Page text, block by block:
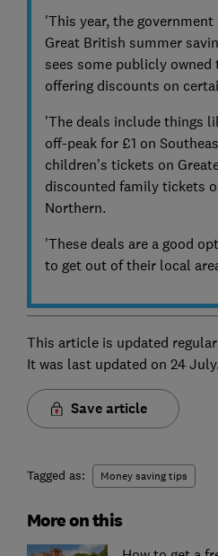
'This year, the
Great British summer
sees some publicly owned
offering discounts on
'The deals include things
off-peak for £1 on
children’s tickets on
discounted family tickets
Northern.
'These deals are a good
to get out of their local
This article is updated
It was last updated on 24 July.
Save article
Tagged as: Money saving tips
More on this